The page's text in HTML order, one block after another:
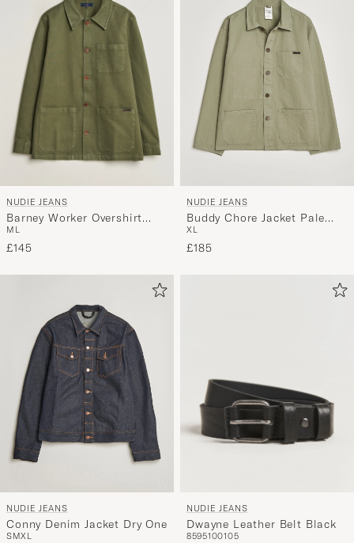
NUDIE JEANS
Barney Worker Overshirt
Olive
M L
£145
NUDIE JEANS
Buddy Chore Jacket Pale
Green
XL
£185
NUDIE JEANS
Conny Denim Jacket Dry One
SMXL
NUDIE JEANS
Dwayne Leather Belt Black
8595100105